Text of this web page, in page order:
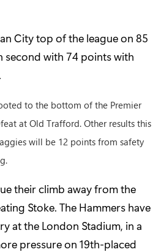
City top of the league on 85
second with 74 points with
to the bottom of the Premier
at Old Trafford. Other results this
will be 12 points from safety
their climb away from the
Stoke. The Hammers have
at the London Stadium, in a
pressure on 19th-placed